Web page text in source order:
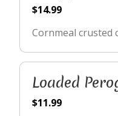
$14.99
Cornmeal crusted
Loaded
$11.99